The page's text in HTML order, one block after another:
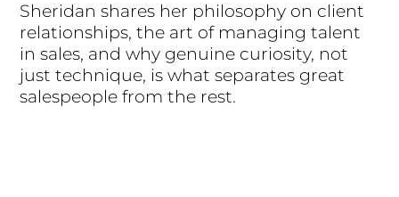
Sheridan shares her philosophy on client
relationships, the art of managing talent
in sales, and why genuine curiosity, not
just technique, is what separates great
salespeople from the rest.